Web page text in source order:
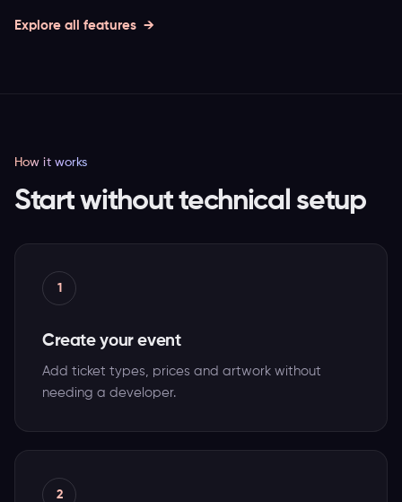
Explore all features
How it works
Start without technical setup
1
Create your event
Add ticket types, prices and artwork without
needing a developer.
2